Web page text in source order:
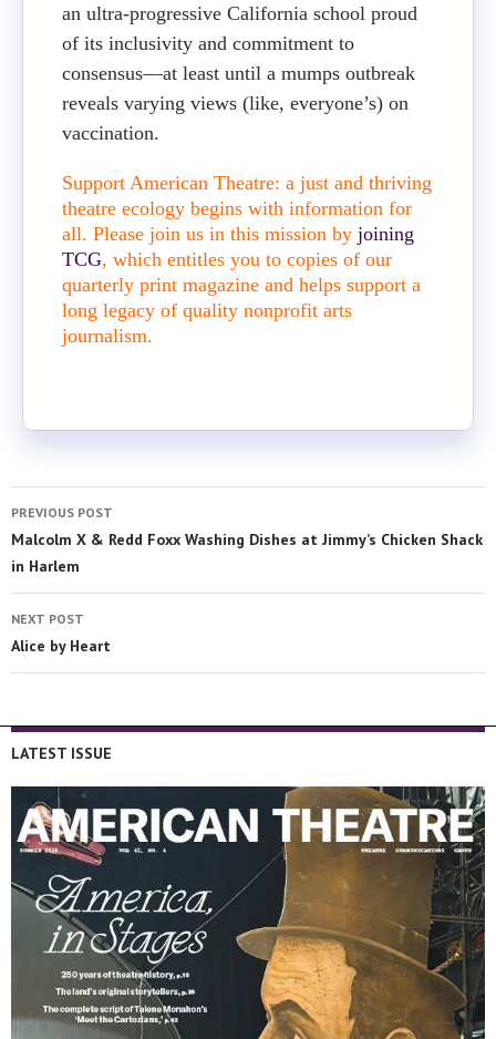
an ultra-progressive California school proud
of its inclusivity and commitment to
consensus—at least until a mumps outbreak
reveals varying views (like, everyone’s) on
vaccination.
Support American Theatre: a just and thriving
theatre ecology begins with information for
all. Please join us in this mission by joining
TCG, which entitles you to copies of our
quarterly print magazine and helps support a
long legacy of quality nonprofit arts
journalism.
PREVIOUS POST
Malcolm X & Redd Foxx Washing Dishes at Jimmy’s Chicken Shack
in Harlem
NEXT POST
Alice by Heart
LATEST ISSUE